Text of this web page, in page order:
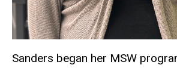
Sanders began her MSW